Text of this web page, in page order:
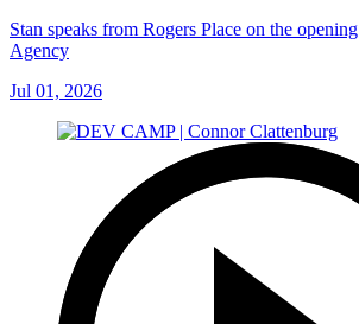
Stan speaks from Rogers Place on the
Agency
Jul 01, 2026